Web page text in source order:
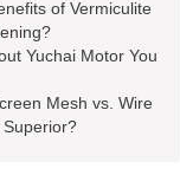
what is capacitive
artificial
Adapter
based Soft-
of Vermiculite
Yuchai Motor You
Mesh vs. Wire